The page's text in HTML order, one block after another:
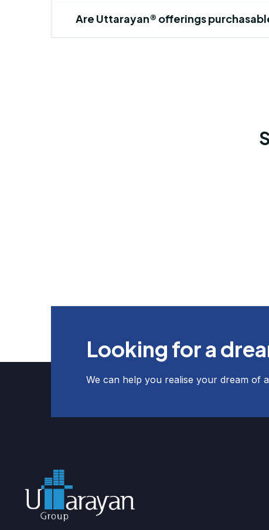
Are Uttarayan® offerings
Looking for a
We can help you realise your dream of